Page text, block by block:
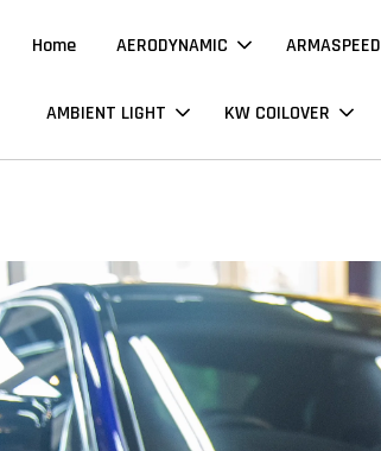
Home AERODYNAMIC ARMASPEED
AMBIENT LIGHT KW COILOVER